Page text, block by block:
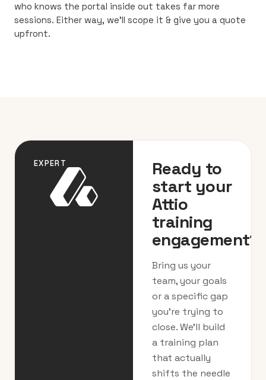
who knows the portal inside out takes far more
sessions. Either way, we’ll scope it & give you a quote
upfront.
EXPERT
Ready to
start your
Attio
training
engagement?
Bring us your
team, your goals
or a specific gap
you’re trying to
close. We’ll build
a training plan
that actually
shifts the needle